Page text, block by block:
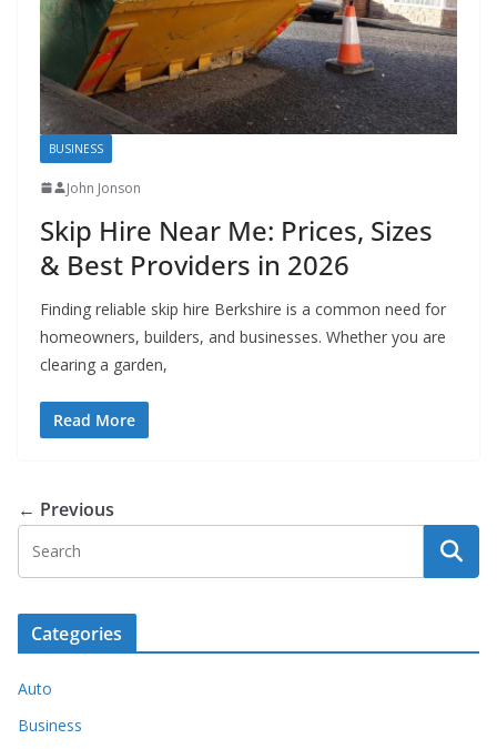
BUSINESS
John Jonson
Skip Hire Near Me: Prices, Sizes
& Best Providers in 2026
Finding reliable skip hire Berkshire is a common need for
homeowners, builders, and businesses. Whether you are
clearing a garden,
Read More
← Previous
Categories
Auto
Business